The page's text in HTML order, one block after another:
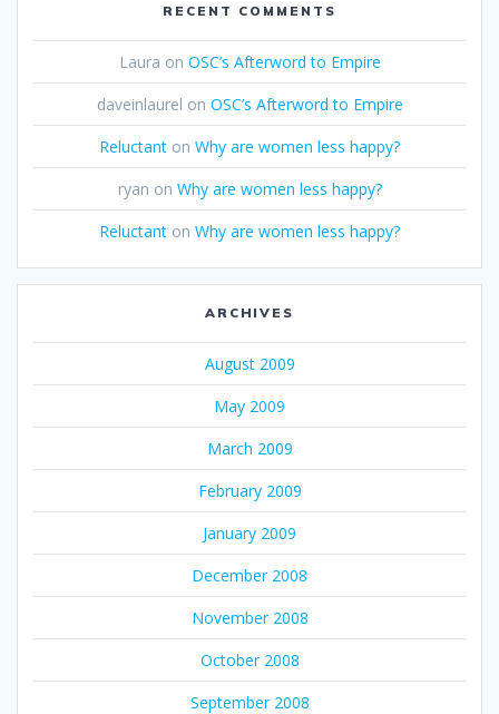
RECENT COMMENTS
Laura on OSC’s Afterword to Empire
daveinlaurel on OSC’s Afterword to Empire
Reluctant on Why are women less happy?
ryan on Why are women less happy?
Reluctant on Why are women less happy?
ARCHIVES
August 2009
May 2009
March 2009
February 2009
January 2009
December 2008
November 2008
October 2008
September 2008